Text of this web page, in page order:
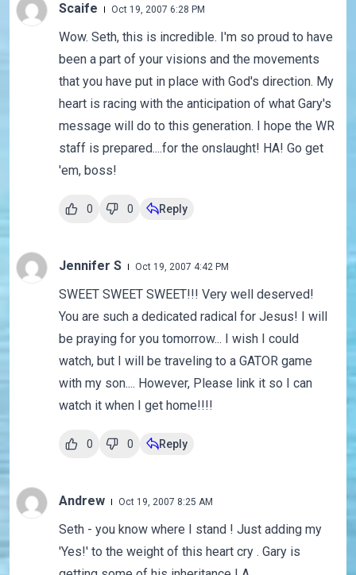
Scaife Oct 19, 2007 6:28 PM
Wow. Seth, this is incredible. I'm so proud to have
been a part of your visions and the movements
that you have put in place with God's direction. My
heart is racing with the anticipation of what Gary's
message will do to this generation. I hope the WR
staff is prepared....for the onslaught! HA! Go get
'em, boss!
0 0 Reply
Jennifer S Oct 19, 2007 4:42 PM
SWEET SWEET SWEET!!! Very well deserved!
You are such a dedicated radical for Jesus! I will
be praying for you tomorrow... I wish I could
watch, but I will be traveling to a GATOR game
with my son.... However, Please link it so I can
watch it when I get home!!!!
0 0 Reply
Andrew Oct 19, 2007 8:25 AM
Seth - you know where I stand ! Just adding my
'Yes!' to the weight of this heart cry . Gary is